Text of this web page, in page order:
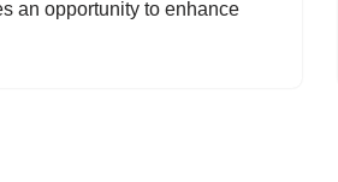
an opportunity to enhance